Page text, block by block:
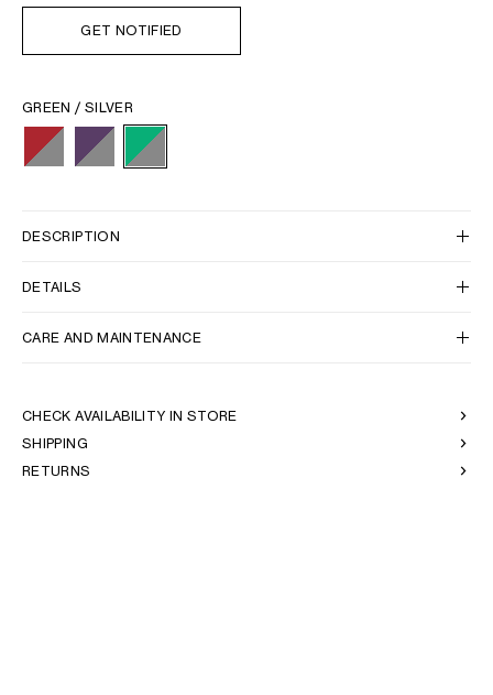
GET NOTIFIED
GREEN / SILVER
DESCRIPTION
DETAILS
CARE AND MAINTENANCE
CHECK AVAILABILITY IN STORE
SHIPPING
RETURNS
MIDDLE EAST
SOUTH AMERICA
OCEANIA